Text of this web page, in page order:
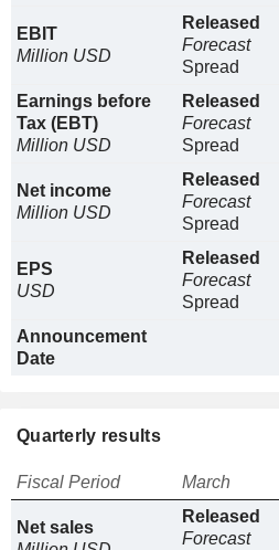
EBIT
Million USD
Released
Forecast
Spread
Earnings before
Tax (EBT)
Million USD
Released
Forecast
Spread
Net income
Million USD
Released
Forecast
Spread
EPS
USD
Released
Forecast
Spread
Announcement
Date
Quarterly results
Fiscal Period March
Net sales
Released
Forecast